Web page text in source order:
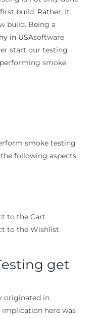
build. Rather, It
build. Being a
in USAsoftware
start our testing
smoke
smoke testing
following aspects
to the Cart
to the Wishlist
get
originated in
here was